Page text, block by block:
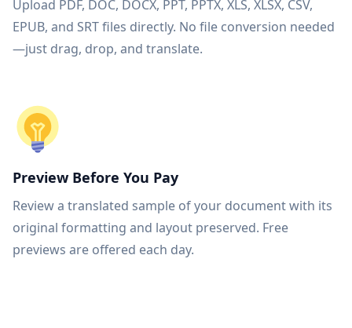
Upload PDF, DOC, DOCX, PPT, PPTX, XLS, XLSX, CSV,
EPUB, and SRT files directly. No file conversion needed
—just drag, drop, and translate.
Preview Before You Pay
Review a translated sample of your document with its
original formatting and layout preserved. Free
previews are offered each day.